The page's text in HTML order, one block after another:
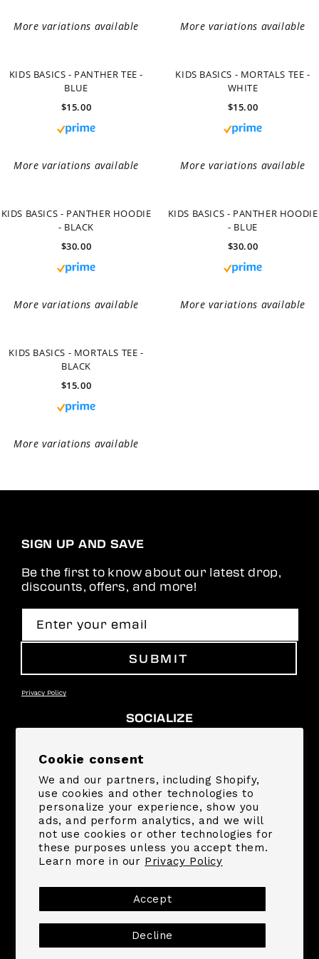
Cookie consent
We and our partners, including Shopify,
use cookies and other technologies to
personalize your experience, show you
ads, and perform analytics, and we will
not use cookies or other technologies for
these purposes unless you accept them.
Learn more in our Privacy Policy
Accept
Decline
SIGN UP AND SAVE
Be the first to know about our latest drop,
discounts, offers, and more!
Enter your email
SUBMIT
Privacy Policy
SOCIALIZE
SUPPORT
COMPANY
methods
© 2026,MrBeast.store
Powered by Shopify Refund policy Privacy policy